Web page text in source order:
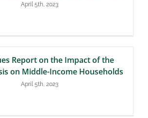
April 5th, 2023
Report on the Impact of the
on Middle-Income Households
April 5th, 2023